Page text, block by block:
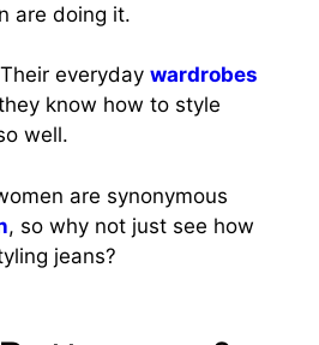
are doing it.
Their everyday wardrobes
know how to style
well.
are synonymous
, so why not just see how
jeans?